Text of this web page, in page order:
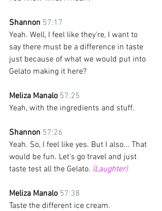
Shannon 57:17
Yeah. Well, I feel like they're, I want to
say there must be a difference in taste
just because of what we would put into
Gelato making it here?
Meliza Manalo 57:25
Yeah, with the ingredients and stuff.
Shannon 57:26
Yeah. So, I feel like yes. But I also... That
would be fun. Let's go travel and just
taste test all the Gelato. (Laughter)
Meliza Manalo 57:38
Taste the different ice cream.